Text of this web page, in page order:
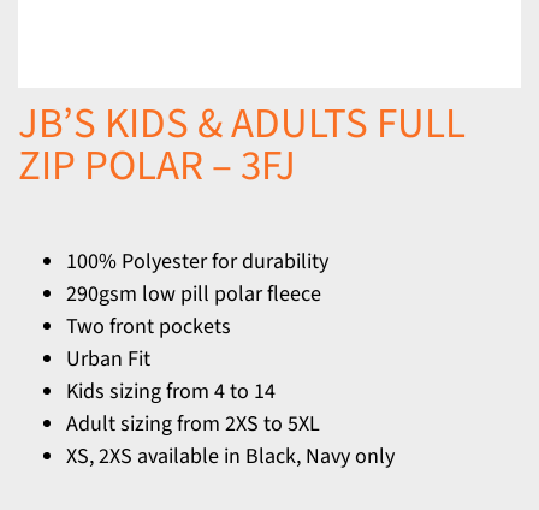
JB’S KIDS & ADULTS FULL
ZIP POLAR – 3FJ
100% Polyester for durability
290gsm low pill polar fleece
Two front pockets
Urban Fit
Kids sizing from 4 to 14
Adult sizing from 2XS to 5XL
XS, 2XS available in Black, Navy only